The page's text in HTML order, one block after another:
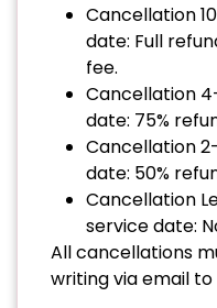
Cancellation
date: Full
fee.
Cancellation
date: 75%
Cancellation
date: 50%
Cancellation
service date:
All cancellations
writing via email